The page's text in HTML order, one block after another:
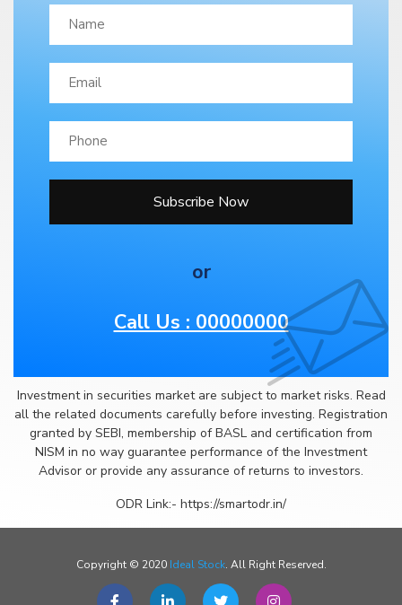
Subscribe Now
or
Call Us : 00000000
Investment in securities market are subject to market risks. Read
all the related documents carefully before investing. Registration
granted by SEBI, membership of BASL and certification from
NISM in no way guarantee performance of the Investment
Advisor or provide any assurance of returns to investors.
ODR Link:- https://smartodr.in/
Copyright © 2020 Ideal Stock. All Right Reserved.